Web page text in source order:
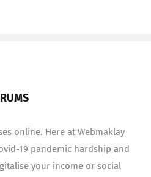
online. Here at Webmaklay
19 pandemic hardship and
your income or social